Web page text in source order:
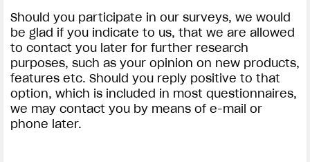
Should you participate in our surveys, we would
be glad if you indicate to us, that we are allowed
to contact you later for further research
purposes, such as your opinion on new products,
features etc. Should you reply positive to that
option, which is included in most questionnaires,
we may contact you by means of e-mail or
phone later.